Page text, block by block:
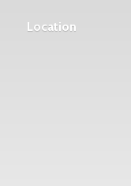
Location